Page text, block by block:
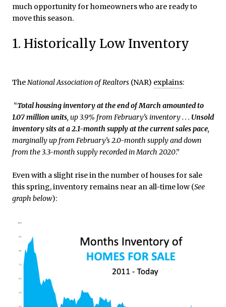
much opportunity for homeowners who are ready to
move this season.
1. Historically Low Inventory
TheNational Association of Realtors (NAR) explains:
“Total housing inventory at the end of March amounted to
1.07 million units, up 3.9% from February’s inventory . . . Unsold
inventory sits at a 2.1-month supplyat the current sales pace,
marginally up from February’s 2.0-month supply and down
from the 3.3-month supply recorded in March 2020.”
Even with a slight rise in the number of houses for sale
this spring, inventory remains near an all-time low (See
graph below):